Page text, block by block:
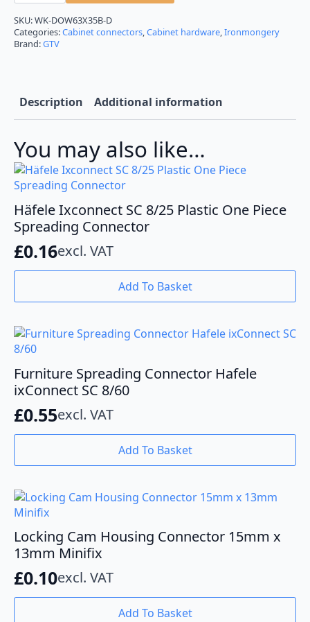
Bolt
Dowel
35mm
for
SKU:WK-DOW63X35B-D
Categories:Cabinet connectors,Cabinet hardware,Ironmongery
Brand:GTV
Description Additional information
You may also like…
Häfele Ixconnect SC 8/25 Plastic One Piece
Spreading Connector
£0.16excl. VAT
Add To Basket
Furniture Spreading Connector Hafele
ixConnect SC 8/60
£0.55excl. VAT
Add To Basket
Locking Cam Housing Connector 15mm x
13mm Minifix
£0.10excl. VAT
Add To Basket